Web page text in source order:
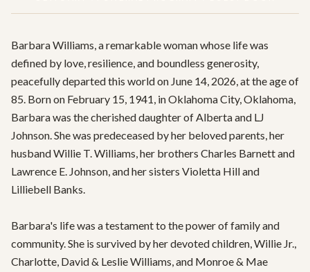
Barbara Williams, a remarkable woman whose life was
defined by love, resilience, and boundless generosity,
peacefully departed this world on June 14, 2026, at the age of
85. Born on February 15, 1941, in Oklahoma City, Oklahoma,
Barbara was the cherished daughter of Alberta and LJ
Johnson. She was predeceased by her beloved parents, her
husband Willie T. Williams, her brothers Charles Barnett and
Lawrence E. Johnson, and her sisters Violetta Hill and
Lilliebell Banks.
Barbara's life was a testament to the power of family and
community. She is survived by her devoted children, Willie Jr.,
Charlotte, David & Leslie Williams, and Monroe & Mae